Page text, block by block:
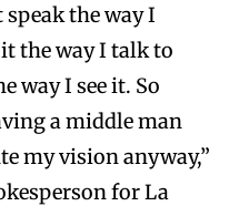
speak the way I
the way I talk to
way I see it. So
a middle man
my vision anyway,”
for La